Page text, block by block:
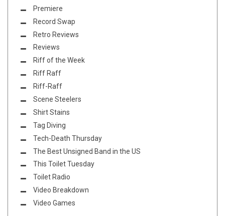
Premiere
Record Swap
Retro Reviews
Reviews
Riff of the Week
Riff Raff
Riff-Raff
Scene Steelers
Shirt Stains
Tag Diving
Tech-Death Thursday
The Best Unsigned Band in the US
This Toilet Tuesday
Toilet Radio
Video Breakdown
Video Games